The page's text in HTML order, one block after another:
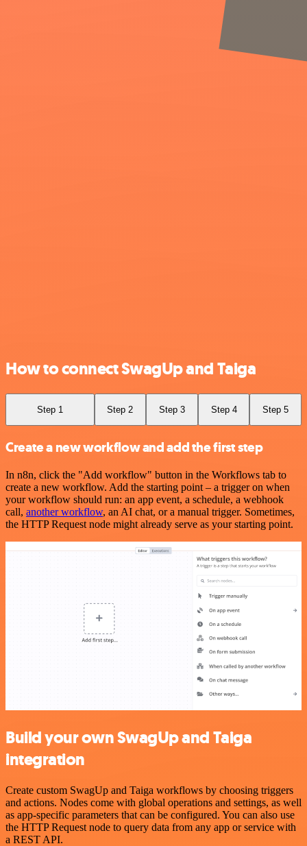
How to connect SwagUp and Taiga
Step 1 Step 2 Step 3 Step 4 Step 5
Create a new workflow and add the first step
In n8n, click the "Add workflow" button in the Workflows tab to
create a new workflow. Add the starting point – a trigger on when
your workflow should run: an app event, a schedule, a webhook
call, another workflow, an AI chat, or a manual trigger. Sometimes,
the HTTP Request node might already serve as your starting point.
Build your own SwagUp and Taiga
integration
Create custom SwagUp and Taiga workflows by choosing triggers
and actions. Nodes come with global operations and settings, as well
as app-specific parameters that can be configured. You can also use
the HTTP Request node to query data from any app or service with
a REST API.